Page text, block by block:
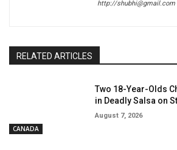
http://shubhi@gmail.com
RELATED ARTICLES
CANADA
Two 18-Year-Olds
in Deadly Salsa on
August 7, 2026